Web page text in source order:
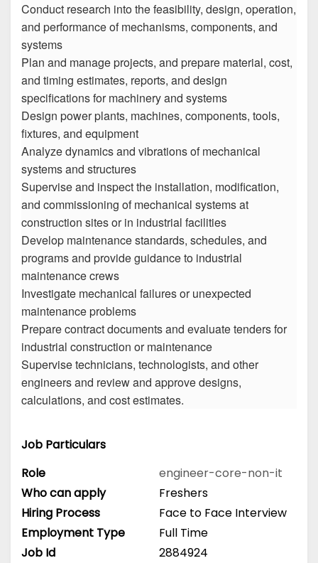
Conduct research into the feasibility, design, operation,
and performance of mechanisms, components, and
systems
Plan and manage projects, and prepare material, cost,
and timing estimates, reports, and design
specifications for machinery and systems
Design power plants, machines, components, tools,
fixtures, and equipment
Analyze dynamics and vibrations of mechanical
systems and structures
Supervise and inspect the installation, modification,
and commissioning of mechanical systems at
construction sites or in industrial facilities
Develop maintenance standards, schedules, and
programs and provide guidance to industrial
maintenance crews
Investigate mechanical failures or unexpected
maintenance problems
Prepare contract documents and evaluate tenders for
industrial construction or maintenance
Supervise technicians, technologists, and other
engineers and review and approve designs,
calculations, and cost estimates.
Job Particulars
Role
engineer-core-non-it
Who can apply
Freshers
Hiring Process
Face to Face Interview
Employment Type
Full Time
Job Id
2884924